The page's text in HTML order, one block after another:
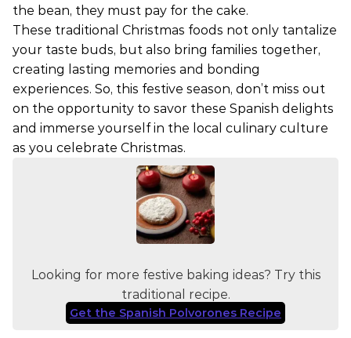
the bean, they must pay for the cake.
These traditional Christmas foods not only tantalize
your taste buds, but also bring families together,
creating lasting memories and bonding
experiences. So, this festive season, don’t miss out
on the opportunity to savor these Spanish delights
and immerse yourself in the local culinary culture
as you celebrate Christmas.
Looking for more festive baking ideas? Try this
traditional recipe.
Get the Spanish Polvorones Recipe